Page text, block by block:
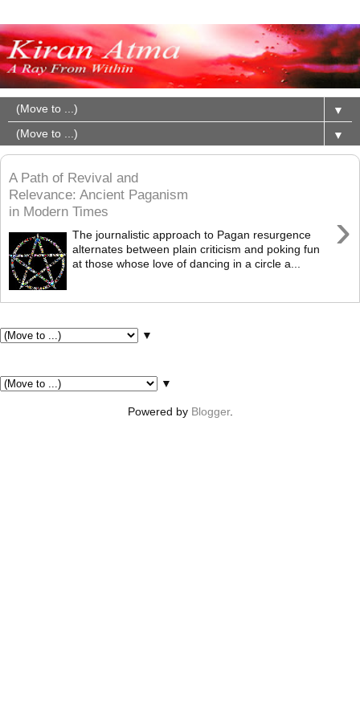
▼
▼
A Path of Revival and
Relevance: Ancient Paganism
in Modern Times
›
The journalistic approach to Pagan resurgence
alternates between plain criticism and poking fun
at those whose love of dancing in a circle a...
▼
▼
Powered by Blogger.